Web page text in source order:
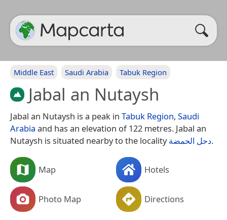
Middle East Saudi Arabia Tabuk Region
Jabal an Nutaysh
Jabal an Nutaysh is a peak in Tabuk Region, Saudi
Arabia and has an elevation of 122 metres. Jabal an
Nutaysh is situated nearby to the localityدحل الحمضة.
Map Hotels
Photo Map Directions